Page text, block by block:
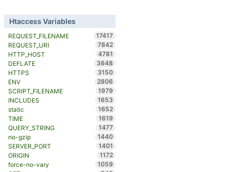
Htaccess Variables
REQUEST_FILENAME
17417
REQUEST_URI
7842
HTTP_HOST
4781
DEFLATE
3648
HTTPS
3150
ENV
2806
SCRIPT_FILENAME
1979
INCLUDES
1653
static
1652
TIME
1619
QUERY_STRING
1477
no-gzip
1440
SERVER_PORT
1401
ORIGIN
1172
force-no-vary
1059